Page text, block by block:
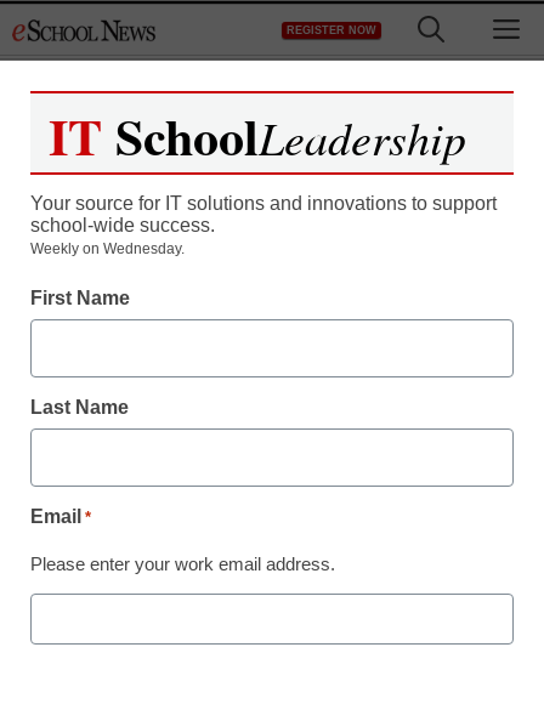
to
REGISTER NOW
Census: Feds
contributed little to
schools in 2007
IT SchoolLeadership
Your source for IT solutions and innovations to support
school-wide success.
Weekly on Wednesday.
First Name
Last Name
Email *
Please enter your work email address.